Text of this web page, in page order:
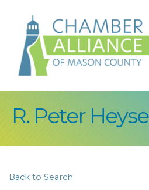
R. Peter Heyse
Back to Search